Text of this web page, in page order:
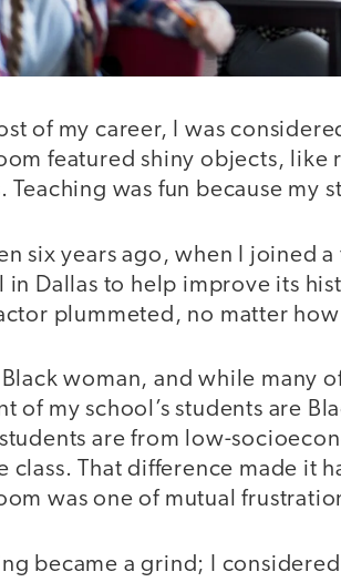
of my career, I was
featured shiny objects, like
Teaching was fun because my
six years ago, when I joined
in Dallas to help improve its
plummeted, no matter
Black woman, and while
of my school’s students are
are from low-
class. That difference made it
was one of mutual
became a grind; I